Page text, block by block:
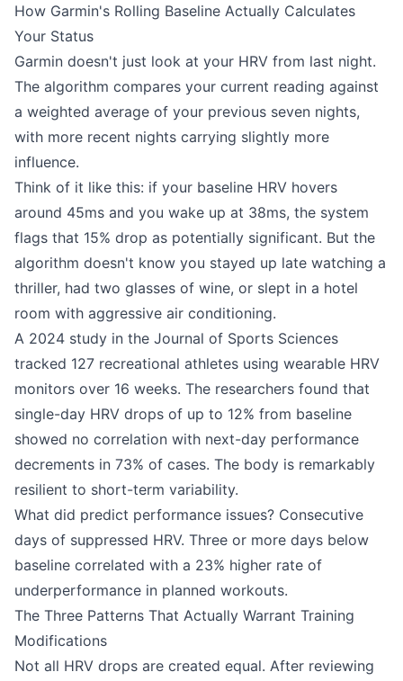
How Garmin's Rolling Baseline Actually Calculates
Your Status
Garmin doesn't just look at your HRV from last night.
The algorithm compares your current reading against
a weighted average of your previous seven nights,
with more recent nights carrying slightly more
influence.
Think of it like this: if your baseline HRV hovers
around 45ms and you wake up at 38ms, the system
flags that 15% drop as potentially significant. But the
algorithm doesn't know you stayed up late watching a
thriller, had two glasses of wine, or slept in a hotel
room with aggressive air conditioning.
A 2024 study in the Journal of Sports Sciences
tracked 127 recreational athletes using wearable HRV
monitors over 16 weeks. The researchers found that
single-day HRV drops of up to 12% from baseline
showed no correlation with next-day performance
decrements in 73% of cases. The body is remarkably
resilient to short-term variability.
What did predict performance issues? Consecutive
days of suppressed HRV. Three or more days below
baseline correlated with a 23% higher rate of
underperformance in planned workouts.
The Three Patterns That Actually Warrant Training
Modifications
Not all HRV drops are created equal. After reviewing